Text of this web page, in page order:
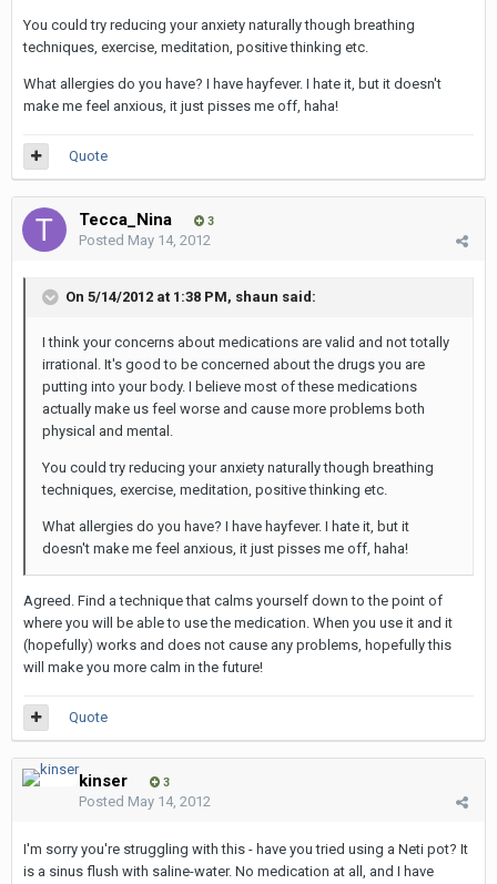
You could try reducing your anxiety naturally though breathing
techniques, exercise, meditation, positive thinking etc.
What allergies do you have? I have hayfever. I hate it, but it doesn't
make me feel anxious, it just pisses me off, haha!
Quote
Tecca_Nina 3
Posted May 14, 2012
On 5/14/2012 at 1:38 PM, shaun said:
I think your concerns about medications are valid and not totally
irrational. It's good to be concerned about the drugs you are
putting into your body. I believe most of these medications
actually make us feel worse and cause more problems both
physical and mental.
You could try reducing your anxiety naturally though breathing
techniques, exercise, meditation, positive thinking etc.
What allergies do you have? I have hayfever. I hate it, but it
doesn't make me feel anxious, it just pisses me off, haha!
Agreed. Find a technique that calms yourself down to the point of
where you will be able to use the medication. When you use it and it
(hopefully) works and does not cause any problems, hopefully this
will make you more calm in the future!
Quote
kinser 3
Posted May 14, 2012
I'm sorry you're struggling with this - have you tried using a Neti pot? It
is a sinus flush with saline-water. No medication at all, and I have